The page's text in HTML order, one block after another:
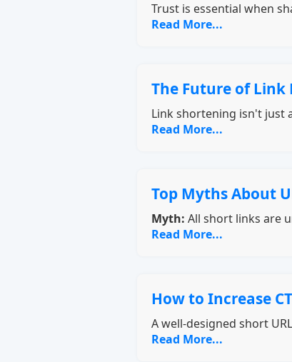
Trust is essential when
Read More...
The Future of
Link shortening isn't just
Read More...
Top Myths About
Myth: All short links are
Read More...
How to Increase
A well-designed short
Read More...